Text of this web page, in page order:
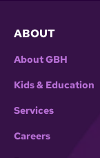
ABOUT
About GBH
Kids & Education
Services
Careers